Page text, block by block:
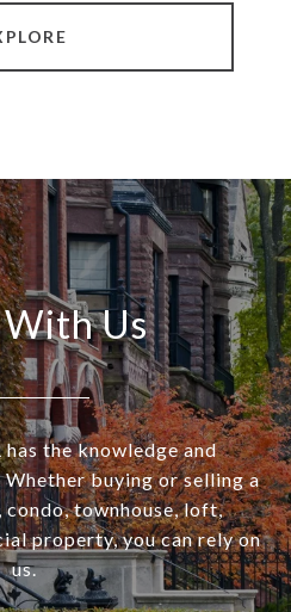
Us
has the knowledge and
buying or selling a
condo, townhouse, loft,
property, you can rely on
us.